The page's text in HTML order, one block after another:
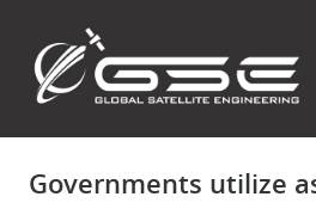
Governments utilize